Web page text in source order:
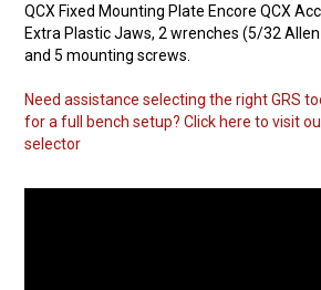
QCX Fixed Mounting Plate Encore QCX
Extra Plastic Jaws, 2 wrenches (5/32
and 5 mounting screws.
Need assistance selecting the right GRS
for a full bench setup? Click here to visit
selector